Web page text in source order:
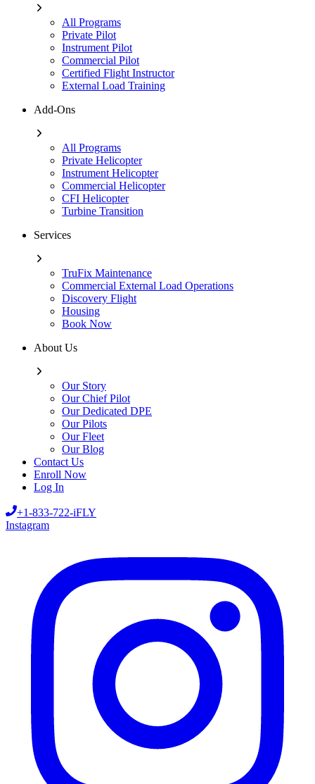
All Programs
Private Pilot
Instrument Pilot
Commercial Pilot
Certified Flight Instructor
External Load Training
Add-Ons
All Programs
Private Helicopter
Instrument Helicopter
Commercial Helicopter
CFI Helicopter
Turbine Transition
Services
TruFix Maintenance
Commercial External Load Operations
Discovery Flight
Housing
Book Now
About Us
Our Story
Our Chief Pilot
Our Dedicated DPE
Our Pilots
Our Fleet
Our Blog
Contact Us
Enroll Now
Log In
+1-833-722-iFLY
Instagram